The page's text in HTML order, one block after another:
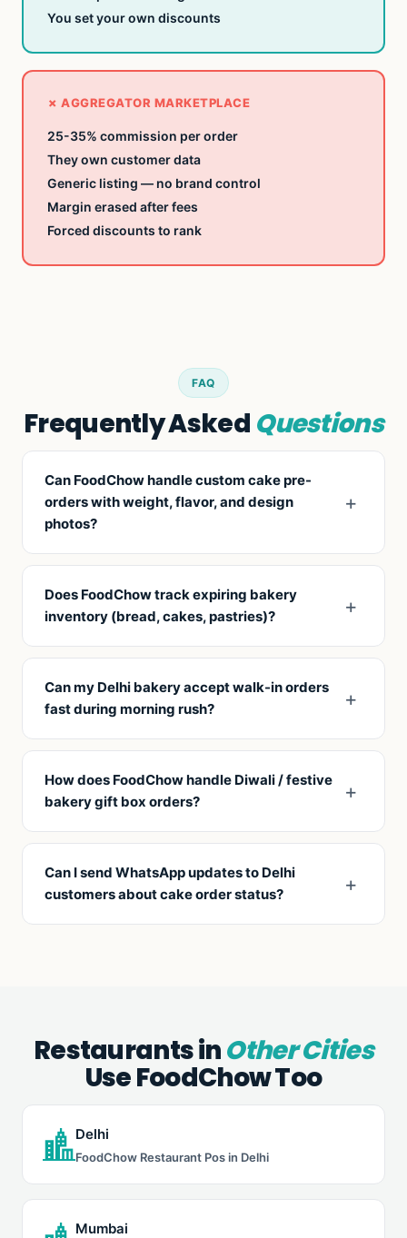
You setyour own discounts
✗ AGGREGATOR MARKETPLACE
25-35% commission per order
They own customer data
Generic listing — no brand control
Margin erased after fees
Forced discounts to rank
FAQ
Frequently Asked Questions
Can FoodChow handle custom cake pre-
orders with weight, flavor, and design
photos?
Yes. Customer fills a pre-order form: weight (kg),
upload), pickup/delivery date — all stored as one
ticket your team works against.
Does FoodChow track expiring bakery
inventory (bread, cakes, pastries)?
Yes. Set shelf life per item, get expiry alerts, and
— common Delhi bakery tactic to reduce waste.
Can my Delhi bakery accept walk-in orders
fast during morning rush?
Yes. Quick-entry POS with favorites tab, barcode
weighing-scale integration for cakes by weight.
How does FoodChow handle Diwali / festive
bakery gift box orders?
Combo builder for gift boxes (mix of items at a
and pre-paid online ordering with scheduled
pickup/delivery.
Can I send WhatsApp updates to Delhi
customers about cake order status?
Restaurants inOther Cities
Use FoodChow Too
Delhi
FoodChow Restaurant Pos in Delhi
Mumbai